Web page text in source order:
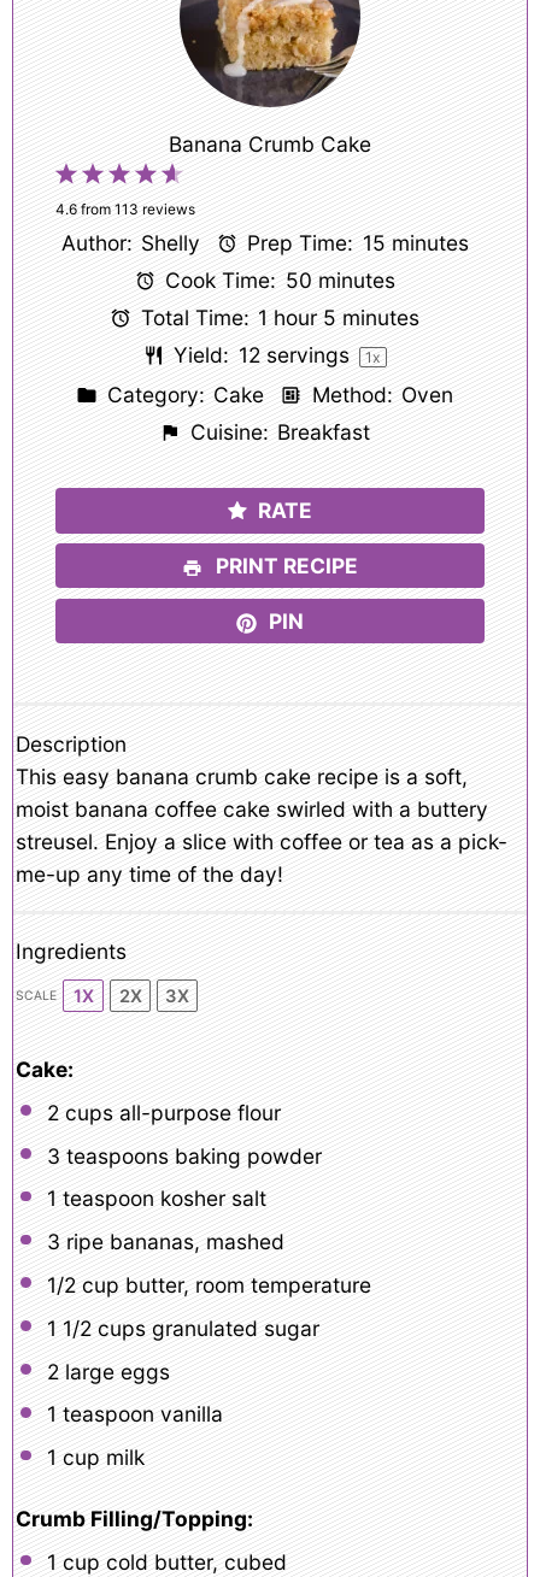
Banana Crumb Cake
5
Stars
4
Stars
3
Stars
2
Stars
1
Star
4.6from 113 reviews
Author: Shelly Prep Time: 15 minutes
Cook Time: 50 minutes
Total Time: 1 hour 5 minutes
Yield: 12servings 1x
Category: Cake Method: Oven
Cuisine: Breakfast
RATE
PRINT RECIPE
PIN
Description
This easy banana crumb cake recipe is a soft,
moist banana coffee cake swirled with a buttery
streusel. Enjoy a slice with coffee or tea as a pick-
me-up any time of the day!
Ingredients
SCALE 1X 2X 3X
Cake:
2 cupsall-purpose flour
3 teaspoonsbaking powder
1 teaspoon kosher salt
3 ripe bananas, mashed
1/2 cup butter, room temperature
1 1/2 cupsgranulated sugar
2 large eggs
1 teaspoon vanilla
1 cup milk
Crumb Filling/Topping:
1 cup cold butter, cubed